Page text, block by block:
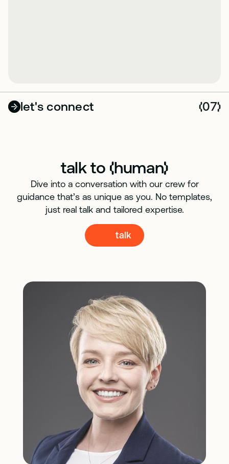
let's connect (07)
talk to (human)
Dive into a conversation with our crew for
guidance that’s as unique as you. No templates,
just real talk and tailored expertise.
talk